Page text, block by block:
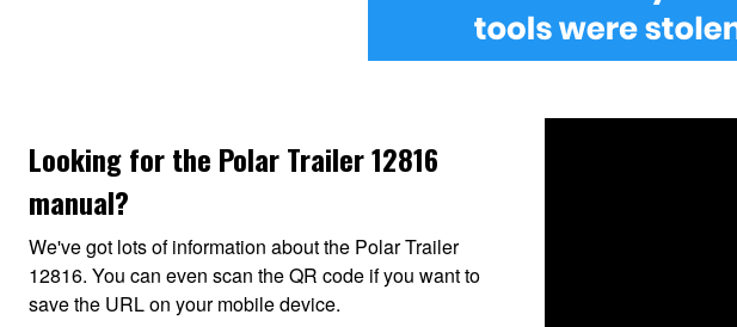
Looking for the Polar Trailer 12816
manual?
We've got lots of information about the Polar Trailer
12816. You can even scan the QR code if you want to
save the URL on your mobile device.